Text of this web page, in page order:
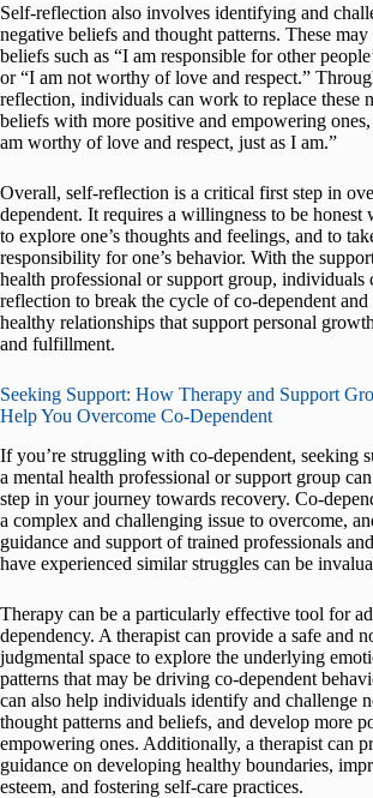
Self-reflection also involves identifying and
negative beliefs and thought patterns. These
beliefs such as “I am responsible for other
or “I am not worthy of love and respect.”
reflection, individuals can work to replace these
beliefs with more positive and empowering ones,
am worthy of love and respect, just as I am.”
Overall, self-reflection is a critical first step in
dependent. It requires a willingness to be honest
to explore one’s thoughts and feelings, and to
responsibility for one’s behavior. With the
health professional or support group, individuals
reflection to break the cycle of co-dependent and
healthy relationships that support personal
and fulfillment.
Seeking Support: How Therapy and Support
Help You Overcome Co-Dependent
If you’re struggling with co-dependent, seeking
a mental health professional or support group
step in your journey towards recovery. Co-
a complex and challenging issue to overcome,
guidance and support of trained professionals
have experienced similar struggles can be
Therapy can be a particularly effective tool for
dependency. A therapist can provide a safe and
judgmental space to explore the underlying
patterns that may be driving co-dependent
can also help individuals identify and challenge
thought patterns and beliefs, and develop more
empowering ones. Additionally, a therapist can
guidance on developing healthy boundaries,
esteem, and fostering self-care practices.